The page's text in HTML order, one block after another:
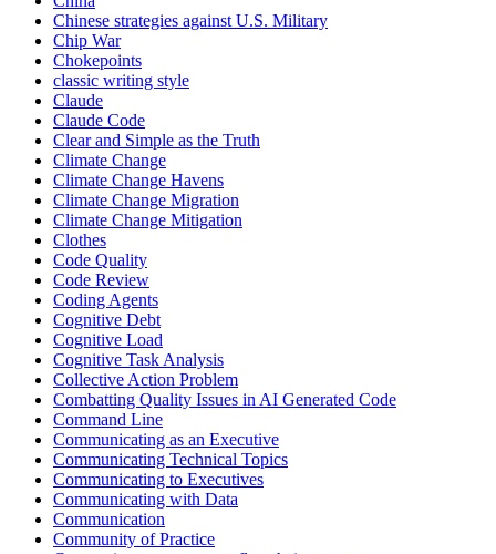
Chinese strategies against U.S. Military
Chip War
Chokepoints
classic writing style
Claude
Claude Code
Clear and Simple as the Truth
Climate Change
Climate Change Havens
Climate Change Migration
Climate Change Mitigation
Clothes
Code Quality
Code Review
Coding Agents
Cognitive Debt
Cognitive Load
Cognitive Task Analysis
Collective Action Problem
Combatting Quality Issues in AI Generated Code
Command Line
Communicating as an Executive
Communicating Technical Topics
Communicating to Executives
Communicating with Data
Communication
Community of Practice